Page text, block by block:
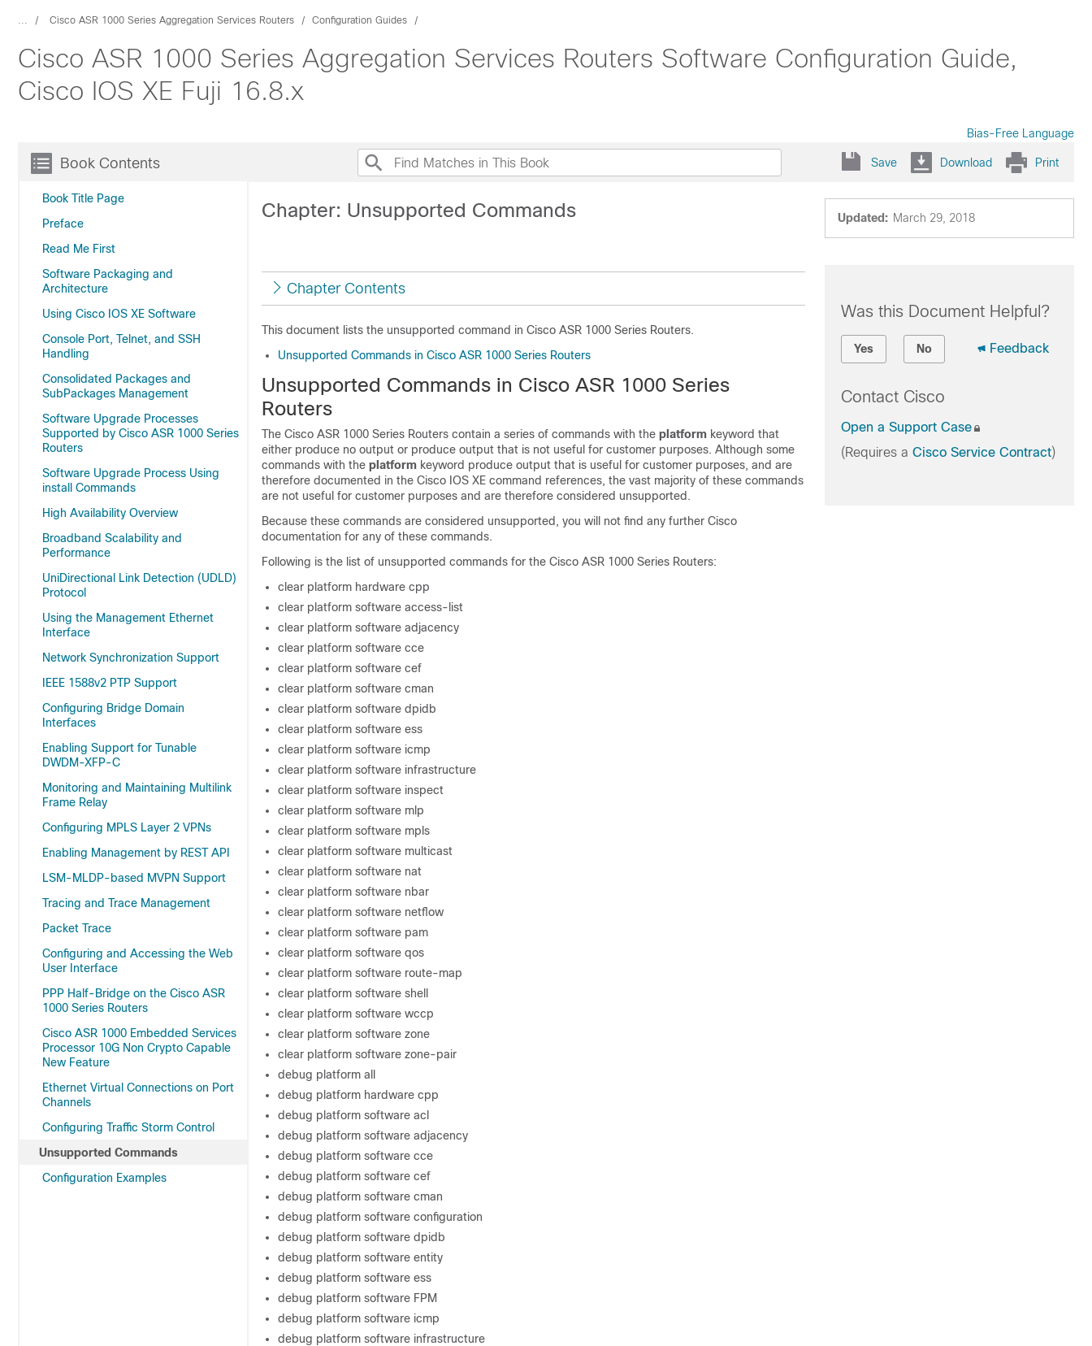
... Cisco ASR 1000 Series Aggregation Services Routers Configuration Guides
Cisco ASR 1000 Series Aggregation Services Routers Software Configuration Guide,
Cisco IOS XE Fuji 16.8.x
Bias-Free Language
Book Contents
Book Title Page
Preface
Read Me First
Software Packaging and
Architecture
Using Cisco IOS XE Software
Console Port, Telnet, and SSH
Handling
Consolidated Packages and
SubPackages Management
Software Upgrade Processes
Supported by Cisco ASR 1000 Series
Routers
Software Upgrade Process Using
install Commands
High Availability Overview
Broadband Scalability and
Performance
UniDirectional Link Detection (UDLD)
Protocol
Using the Management Ethernet
Interface
Network Synchronization Support
IEEE 1588v2 PTP Support
Configuring Bridge Domain
Interfaces
Enabling Support for Tunable
DWDM-XFP-C
Monitoring and Maintaining Multilink
Frame Relay
Configuring MPLS Layer 2 VPNs
Enabling Management by REST API
LSM-MLDP-based MVPN Support
Tracing and Trace Management
Packet Trace
Configuring and Accessing the Web
User Interface
PPP Half-Bridge on the Cisco ASR
1000 Series Routers
Cisco ASR 1000 Embedded Services
Processor 10G Non Crypto Capable
New Feature
Ethernet Virtual Connections on Port
Channels
Configuring Traffic Storm Control
Unsupported Commands
Configuration Examples
Save Download Print
Updated: March 29, 2018
Chapter: Unsupported Commands
Chapter Contents
This document lists the unsupported command in Cisco ASR 1000 Series Routers.
Unsupported Commands in Cisco ASR 1000 Series Routers
Unsupported Commands in Cisco ASR 1000 Series
Routers
The Cisco ASR 1000 Series Routers contain a series of commands with the platform keyword that
either produce no output or produce output that is not useful for customer purposes. Although some
commands with the platform keyword produce output that is useful for customer purposes, and are
therefore documented in the Cisco IOS XE command references, the vast majority of these commands
are not useful for customer purposes and are therefore considered unsupported.
Because these commands are considered unsupported, you will not find any further Cisco
documentation for any of these commands.
Following is the list of unsupported commands for the Cisco ASR 1000 Series Routers:
clear platform hardware cpp
clear platform software access-list
clear platform software adjacency
clear platform software cce
clear platform software cef
clear platform software cman
clear platform software dpidb
clear platform software ess
clear platform software icmp
clear platform software infrastructure
clear platform software inspect
clear platform software mlp
clear platform software mpls
clear platform software multicast
clear platform software nat
clear platform software nbar
clear platform software netflow
clear platform software pam
clear platform software qos
clear platform software route-map
clear platform software shell
clear platform software wccp
clear platform software zone
clear platform software zone-pair
debug platform all
debug platform hardware cpp
debug platform software acl
debug platform software adjacency
debug platform software cce
debug platform software cef
debug platform software cman
debug platform software configuration
debug platform software dpidb
debug platform software entity
debug platform software ess
debug platform software FPM
debug platform software icmp
debug platform software infrastructure
Was this Document Helpful?
Yes No Feedback
Contact Cisco
Open a Support Case
(Requires a Cisco Service Contract)